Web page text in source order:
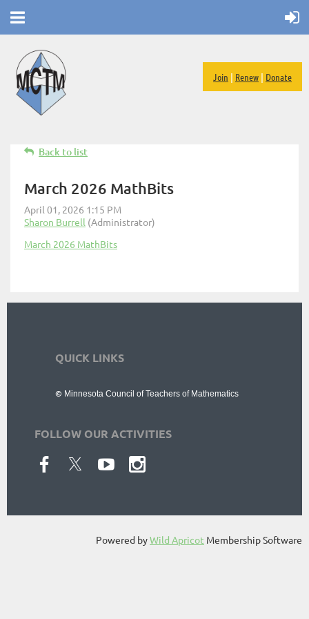
Join | Renew | Donate
Back to list
March 2026 MathBits
March 2026 MathBits
QUICK LINKS
Resources Membership| News |Events
© Minnesota Council of Teachers of Mathematics
FOLLOW OUR ACTIVITIES
Powered byWild Apricot Membership Software